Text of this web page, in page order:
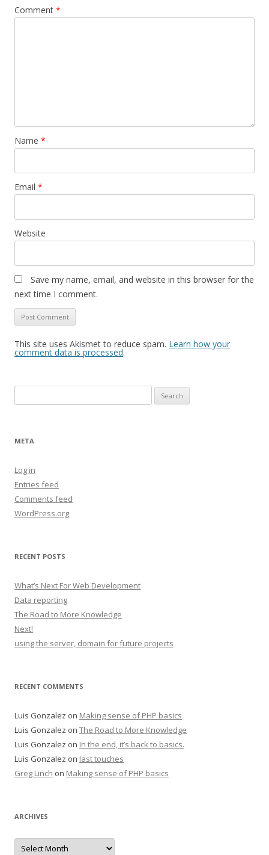
Comment *
Name *
Email *
Website
Save my name, email, and website in this browser for the
next time I comment.
This site uses Akismet to reduce spam. Learn how your
comment data is processed.
for:
META
Log in
Entries feed
Comments feed
WordPress.org
RECENT POSTS
What’s Next For Web Development
Data reporting
The Road to More Knowledge
Next!
using the server, domain for future projects
RECENT COMMENTS
Luis Gonzalez on Making sense of PHP basics
Luis Gonzalez on The Road to More Knowledge
Luis Gonzalez on In the end, it’s back to basics.
Luis Gonzalez on last touches
Greg Linch on Making sense of PHP basics
ARCHIVES
Archives